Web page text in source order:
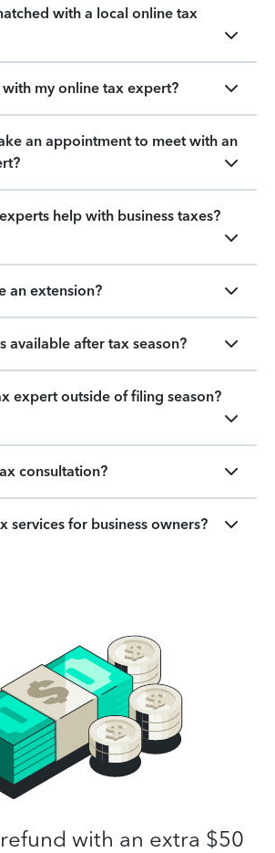
with a local online tax
my online tax expert?
an appointment to meet with an
help with business taxes?
an extension?
available after tax season?
expert outside of filing season?
consultation?
services for business owners?
with an extra $50